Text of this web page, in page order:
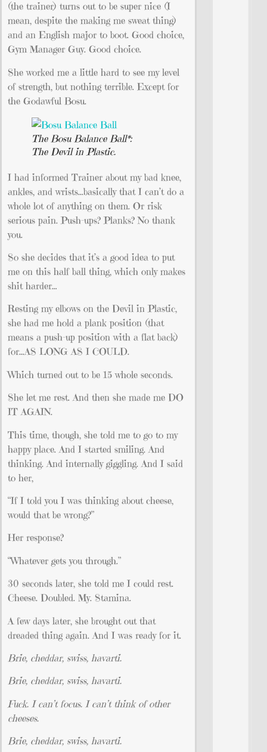
(the trainer) turns out to be super nice (I
mean, despite the making me sweat thing)
and an English major to boot. Good choice,
Gym Manager Guy. Good choice.
She worked me a little hard to see my level
of strength, but nothing terrible. Except for
the Godawful Bosu.
The Bosu Balance Ball*:
The Devil in Plastic.
I had informed Trainer about my bad knee,
ankles, and wrists…basically that I can’t do a
whole lot of anything on them. Or risk
serious pain. Push-ups? Planks? No thank
you.
So she decides that it’s a good idea to put
me on this half ball thing, which only makes
shit harder…
Resting my elbows on the Devil in Plastic,
she had me hold a plank position (that
means a push-up position with a flat back)
for…AS LONG AS I COULD.
Which turned out to be 15 whole seconds.
She let me rest. And then she made me DO
IT AGAIN.
This time, though, she told me to go to my
happy place. And I started smiling. And
thinking. And internally giggling. And I said
to her,
“If I told you I was thinking about cheese,
would that be wrong?”
Her response?
“Whatever gets you through.”
30 seconds later, she told me I could rest.
Cheese. Doubled. My. Stamina.
A few days later, she brought out that
dreaded thing again. And I was ready for it.
Brie, cheddar, swiss, havarti.
Brie, cheddar, swiss, havarti.
Fuck. I can’t focus. I can’t think of other
cheeses.
Brie, cheddar, swiss, havarti.